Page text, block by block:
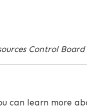
Control Board
can learn more